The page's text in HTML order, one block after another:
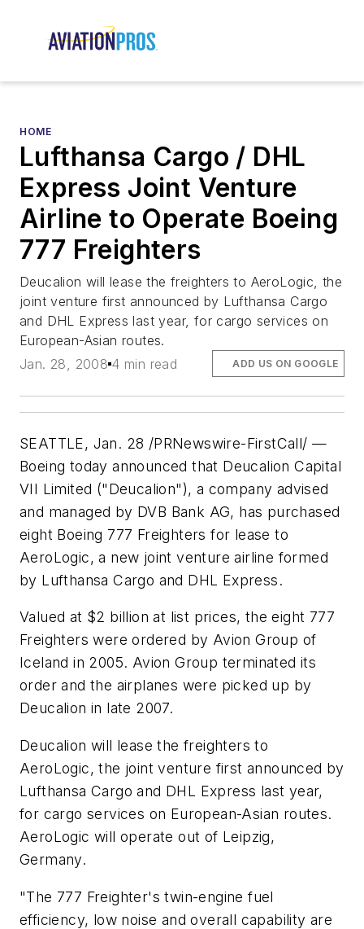
HOME
Lufthansa Cargo / DHL
Express Joint Venture
Airline to Operate Boeing
777 Freighters
Deucalion will lease the freighters to AeroLogic, the
joint venture first announced by Lufthansa Cargo
and DHL Express last year, for cargo services on
European-Asian routes.
Jan. 28, 2008 4 min read ADD US ON GOOGLE
SEATTLE, Jan. 28 /PRNewswire-FirstCall/ —
Boeing today announced that Deucalion Capital
VII Limited ("Deucalion"), a company advised
and managed by DVB Bank AG, has purchased
eight Boeing 777 Freighters for lease to
AeroLogic, a new joint venture airline formed
by Lufthansa Cargo and DHL Express.
Valued at $2 billion at list prices, the eight 777
Freighters were ordered by Avion Group of
Iceland in 2005. Avion Group terminated its
order and the airplanes were picked up by
Deucalion in late 2007.
Deucalion will lease the freighters to
AeroLogic, the joint venture first announced by
Lufthansa Cargo and DHL Express last year,
for cargo services on European-Asian routes.
AeroLogic will operate out of Leipzig,
Germany.
"The 777 Freighter's twin-engine fuel
efficiency, low noise and overall capability are